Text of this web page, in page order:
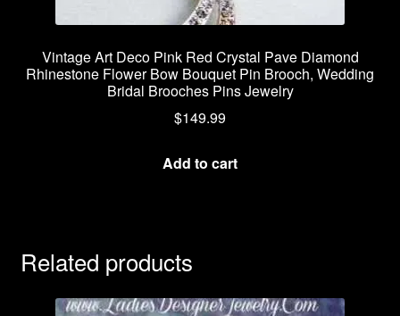
Vintage Art Deco Pink Red Crystal Pave Diamond
Rhinestone Flower Bow Bouquet Pin Brooch, Wedding
Bridal Brooches Pins Jewelry
$149.99
Add to cart
Related products